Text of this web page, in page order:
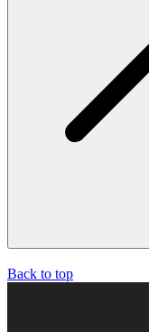
Back to top